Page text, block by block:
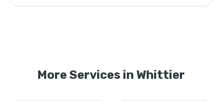
More Services in Whittier